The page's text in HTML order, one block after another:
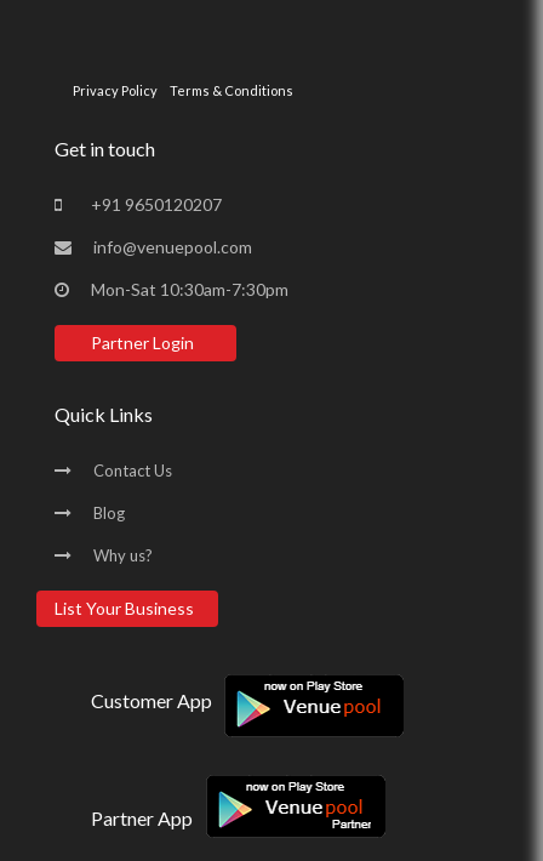
Privacy Policy Terms & Conditions
Get in touch
+91 9650120207
info@venuepool.com
Mon-Sat 10:30am-7:30pm
Partner Login
Quick Links
Contact Us
Blog
Why us?
List Your Business
Customer App
Partner App